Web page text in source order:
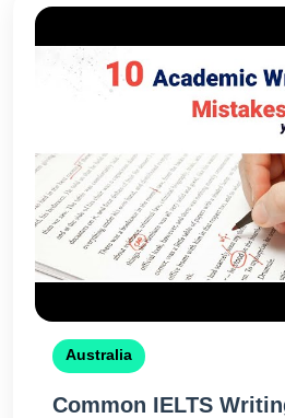
expertcounselors ensure you
Australia
Common IELTS